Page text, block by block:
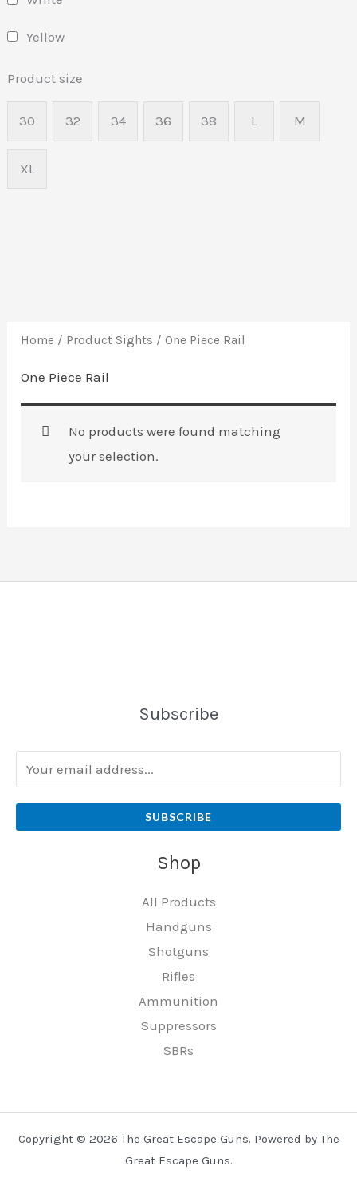
Yellow
Product size
30 32 34 36 38 L M
XL
Home / Product Sights / One Piece Rail
One Piece Rail
No products were found matching
your selection.
Subscribe
SUBSCRIBE
Shop
All Products
Handguns
Shotguns
Rifles
Ammunition
Suppressors
SBRs
Copyright © 2026 The Great Escape Guns. Powered by The
Great Escape Guns.